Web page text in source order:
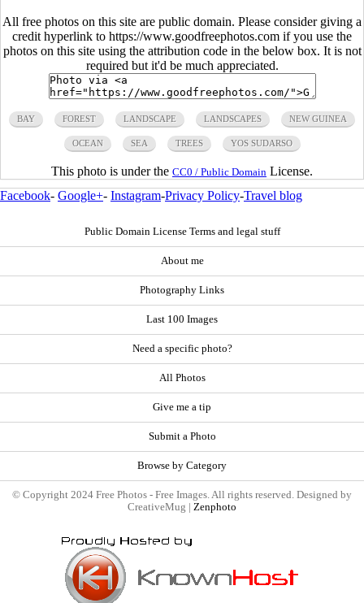
All free photos on this site are public domain. Please consider giving a
credit hyperlink to https://www.goodfreephotos.com if you use the
photos on this site using the attribution code in the below box. It is not
required but it'd be much appreciated.
BAY FOREST LANDSCAPE LANDSCAPES NEW GUINEA
OCEAN SEA TREES YOS SUDARSO
This photo is under the CC0 / Public Domain License.
Facebook- Google+- Instagram-Privacy Policy-Travel blog
Public Domain License Terms and legal stuff
About me
Photography Links
Last 100 Images
Need a specific photo?
All Photos
Give me a tip
Submit a Photo
Browse by Category
© Copyright 2024 Free Photos - Free Images. All rights reserved. Designed by
CreativeMug | Zenphoto